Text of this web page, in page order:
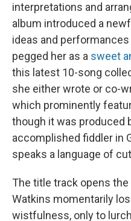
interpretations and
album introduced a
ideas and
pegged her as a sweet
this latest 10-song
she either wrote or co-
which prominently
though it was produced
accomplished fiddler in
speaks a language of
The title track opens
Watkins momentarily
wistfulness, only to